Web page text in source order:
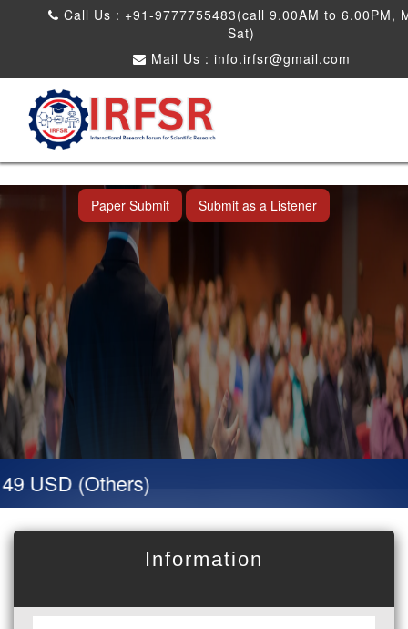
Call Us : +91-9777755483(call 9.00AM to 6.00PM,
Sat)
Mail Us : info.irfsr@gmail.com
International Conference on Obesity, Weight
Management and Nutrition Research
Dadra and Nagar Haveli,India 19th Jun
2026
Paper Submit Submit as a Listener
(Others)
Information